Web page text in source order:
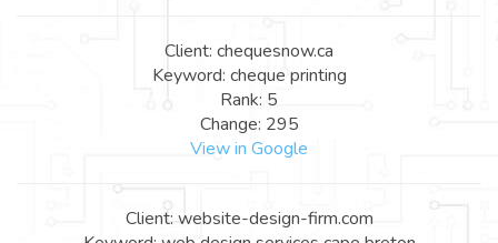
Client: chequesnow.ca
Keyword: cheque printing
Rank: 5
Change: 295
View in Google
Client: website-design-firm.com